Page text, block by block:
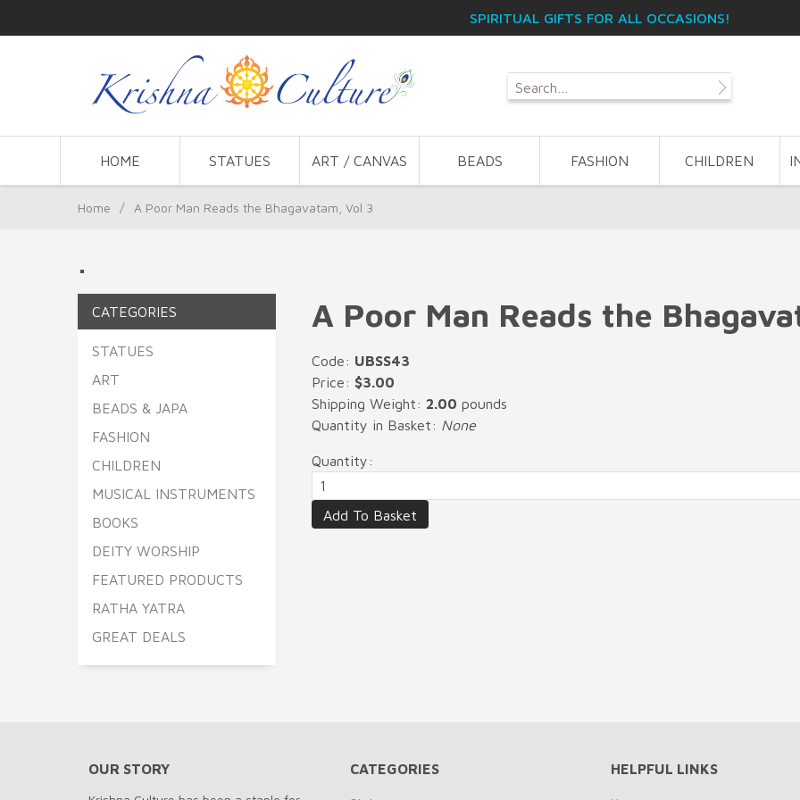
SPIRITUAL GIFTS FOR ALL OCCASIONS!
HOME STATUES ART / CANVAS BEADS FASHION CHILDREN
Home / A Poor Man Reads the Bhagavatam, Vol 3
.
A Poor Man Reads the
Code: UBSS43
Price: $3.00
Shipping Weight: 2.00 pounds
Quantity in Basket: None
Quantity:
CATEGORIES
STATUES
ART
BEADS & JAPA
FASHION
CHILDREN
MUSICAL INSTRUMENTS
BOOKS
DEITY WORSHIP
FEATURED PRODUCTS
RATHA YATRA
GREAT DEALS
OUR STORY CATEGORIES HELPFUL LINKS